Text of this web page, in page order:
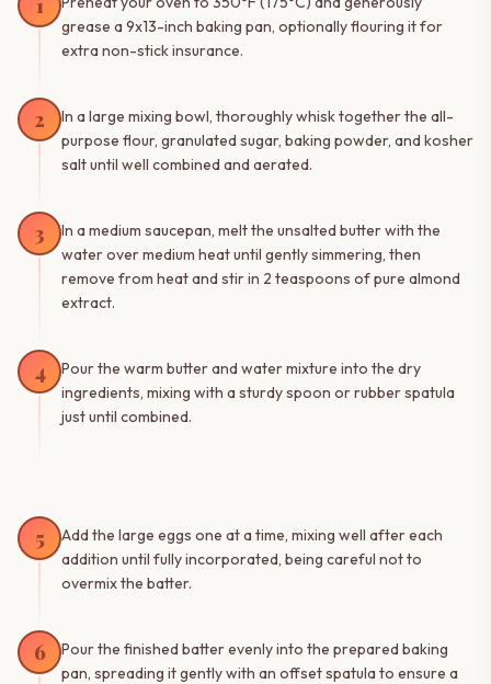
1
grease a 9x13-inch baking pan, optionally flouring it for
extra non-stick insurance.
2
In a large mixing bowl, thoroughly whisk together the all-
purpose flour, granulated sugar, baking powder, and kosher
salt until well combined and aerated.
3
In a medium saucepan, melt the unsalted butter with the
water over medium heat until gently simmering, then
remove from heat and stir in 2 teaspoons of pure almond
extract.
4
Pour the warm butter and water mixture into the dry
ingredients, mixing with a sturdy spoon or rubber spatula
just until combined.
5
Add the large eggs one at a time, mixing well after each
addition until fully incorporated, being careful not to
overmix the batter.
6
Pour the finished batter evenly into the prepared baking
pan, spreading it gently with an offset spatula to ensure a